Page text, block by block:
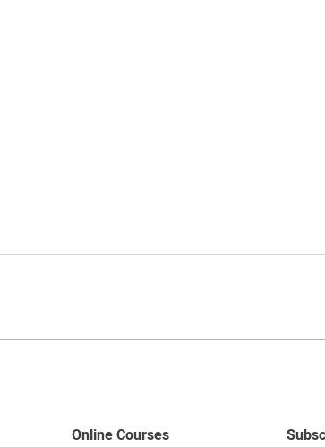
Curtain pricing is calculated per
drop of fabric. To work out how
Online Courses